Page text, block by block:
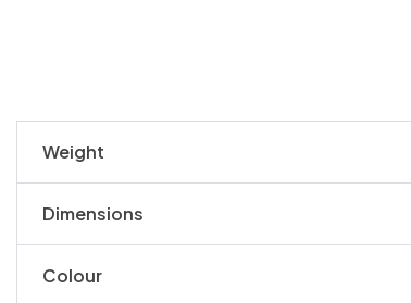
Weight
Dimensions
Colour